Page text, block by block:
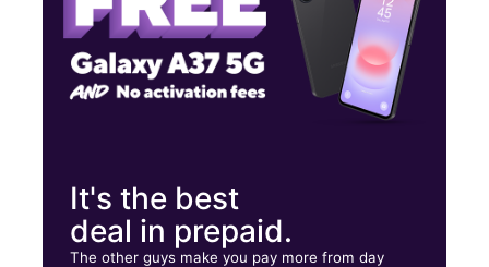
It's the best
deal in prepaid.
The other guys make you pay more from day